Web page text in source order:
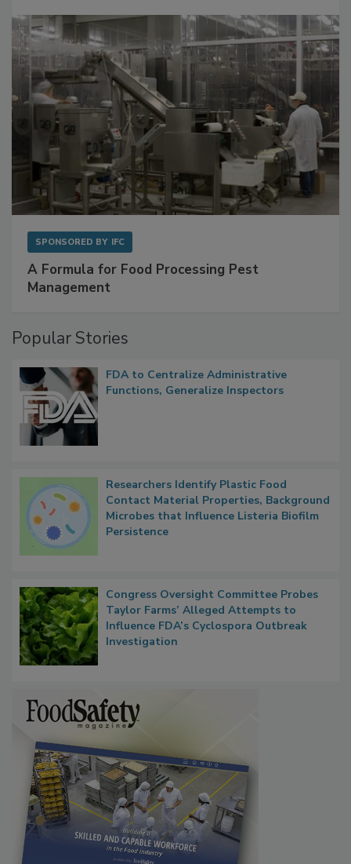
A Formula for Food Processing Pest
FDA to Centralize Administrative
Researchers Identify Plastic Food
Contact Material Properties, Background
Microbes that Influence Listeria Biofilm
Congress Oversight Committee Probes
Taylor Farms’ Alleged Attempts to
Influence FDA’s Cyclospora Outbreak